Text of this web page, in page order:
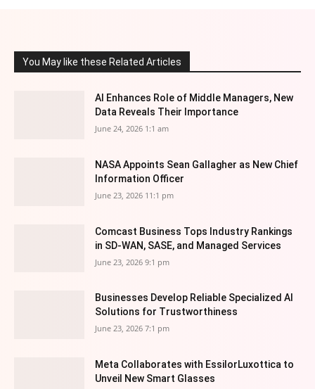
You May like these Related Articles
AI Enhances Role of Middle Managers, New
Data Reveals Their Importance
June 24, 2026 1:1 am
NASA Appoints Sean Gallagher as New Chief
Information Officer
June 23, 2026 11:1 pm
Comcast Business Tops Industry Rankings
in SD-WAN, SASE, and Managed Services
June 23, 2026 9:1 pm
Businesses Develop Reliable Specialized AI
Solutions for Trustworthiness
June 23, 2026 7:1 pm
Meta Collaborates with EssilorLuxottica to
Unveil New Smart Glasses